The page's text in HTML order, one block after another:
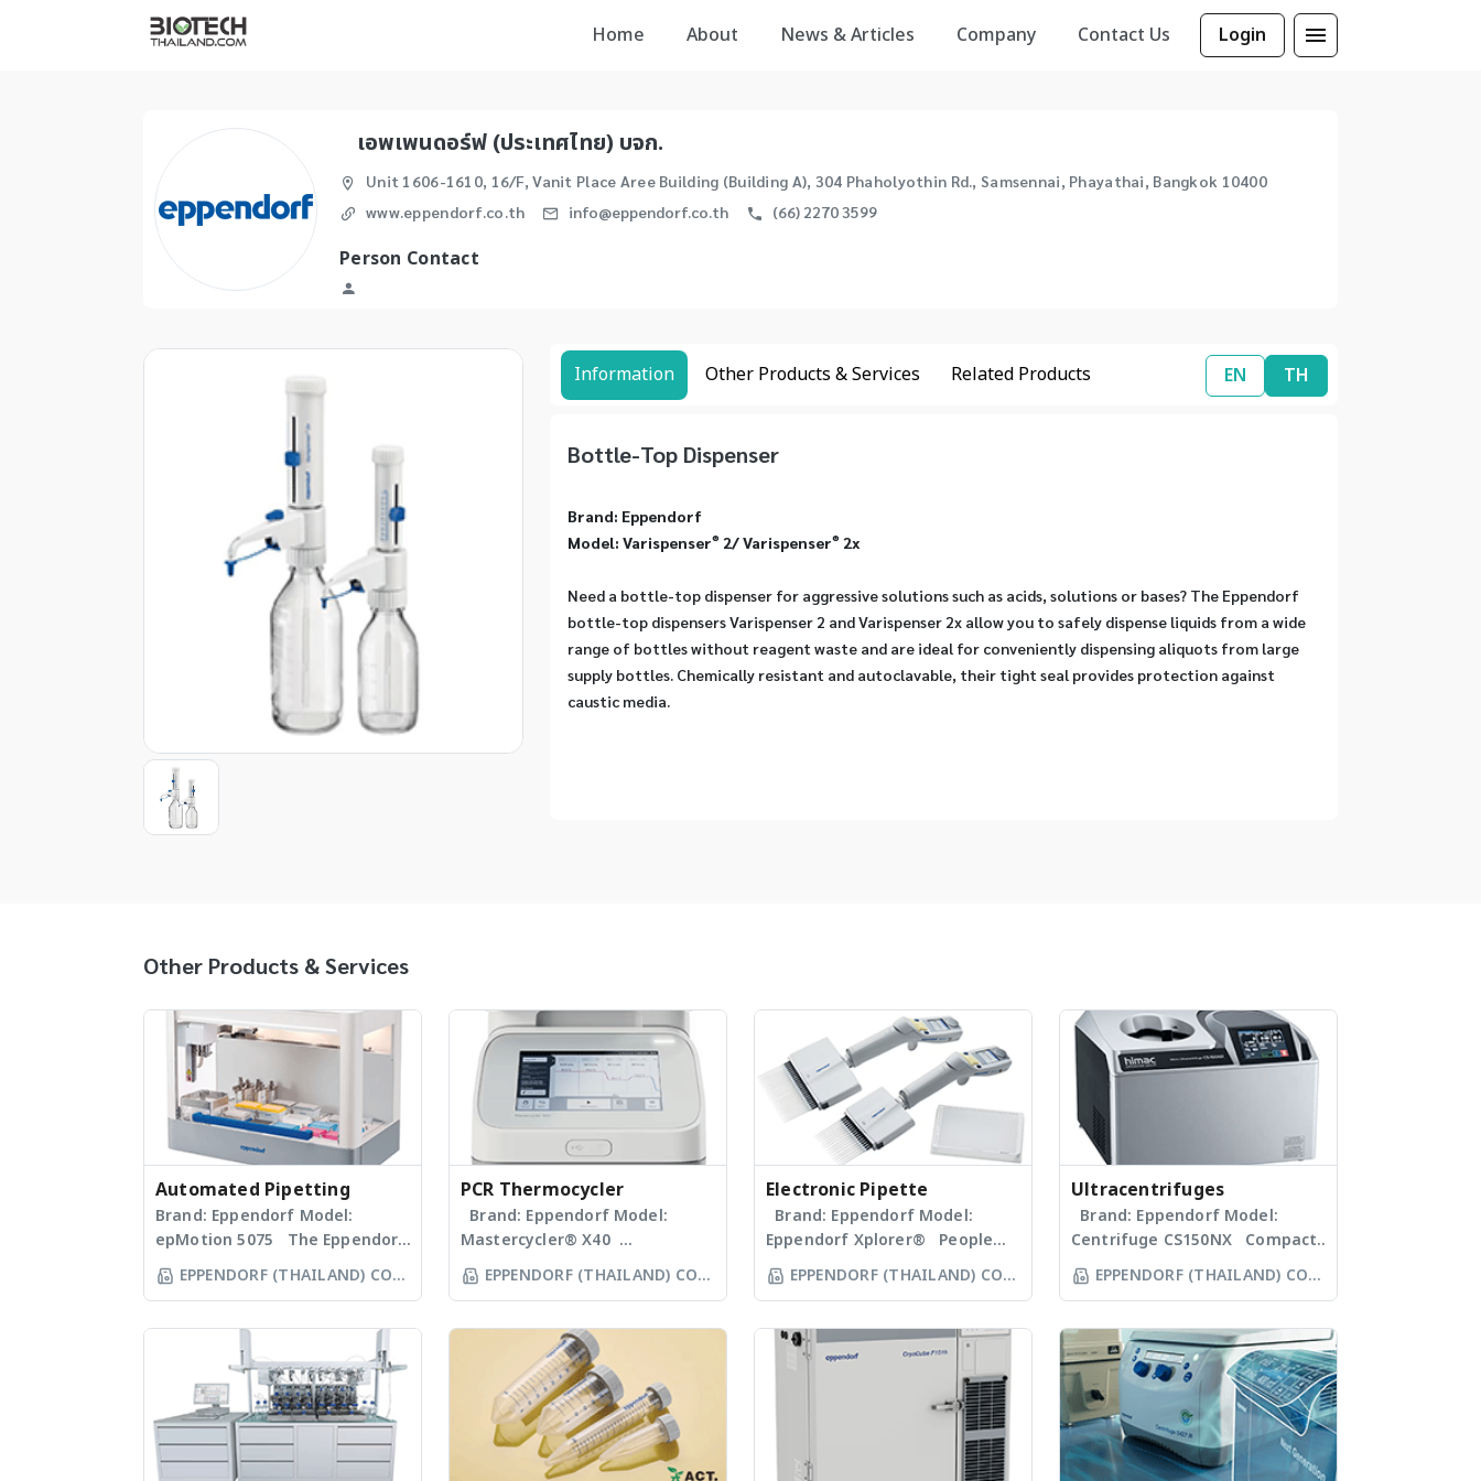
Home About News & Articles Company Contact Us Login
เอพเพนดอร์ฟ (ประเทศไทย) บจก.
Unit 1606-1610, 16/F, Vanit Place Aree Building (Building A), 304 Phaholyothin Rd., Samsennai, Phayathai, Bangkok 10400
www.eppendorf.co.th
info@eppendorf.co.th (66) 2270 3599
Person Contact
Item
Information Other Products & Services Related Products EN TH
Bottle-Top Dispenser
Brand: Eppendorf
Model: Varispenser® 2/ Varispenser® 2x
Need a bottle-top dispenser for aggressive solutions such as acids, solutions or bases? The Eppendorf
bottle-top dispensers Varispenser 2 and Varispenser 2x allow you to safely dispense liquids from a wide
range of bottles without reagent waste and are ideal for conveniently dispensing aliquots from large
supply bottles. Chemically resistant and autoclavable, their tight seal provides protection against
caustic media.
Other Products & Services
Automated Pipetting
Brand: Eppendorf Model:
epMotion 5075 The Eppendorf
line of epMotion automated
liquid handling systems is
automate routine pipetting
tasks to free up your time. Not
only is the epMotion one of
the most accurate pipetting
stations on the market, by
virtue of automation it helps
EPPENDORF (THAILAND) CO
LTD
PCR Thermocycler
Brand: Eppendorf Model:
Mastercycler® X40
Mastercycler X40 combines
properties that raise your
Classic features such as a 12-
column gradient and excellent
block temperature
homogeneity are enhanced by
an easy, intuitive user
interface, a touchscreen and a
EPPENDORF (THAILAND) CO
LTD
Electronic Pipette
Brand: Eppendorf Model:
Eppendorf Xplorer® People
who give 100 % every day
deserve the best tools and the
The Eppendorf Xplorer and
Eppendorf Xplorer plus
electronic pipettes are single-,
8-, 12-, 16- and 24-channel
pipettes designed to aspirate
and dispense liquid volumes
EPPENDORF (THAILAND) CO
LTD
Ultracentrifuges
Brand: Eppendorf Model:
Centrifuge CS150NX Compact
micro-ultracentrifuges to fit
your lab: The Centrifuge CS-
extraordinarily high speeds of
up to 1,050,000 x g (140,000
rpm), plus fast acceleration
and deceleration ramps, our
micro-ultracentrifuges ensure
speedy separation of samples
EPPENDORF (THAILAND) CO
LTD